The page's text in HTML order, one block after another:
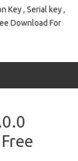
Key , Serial key ,
Download For